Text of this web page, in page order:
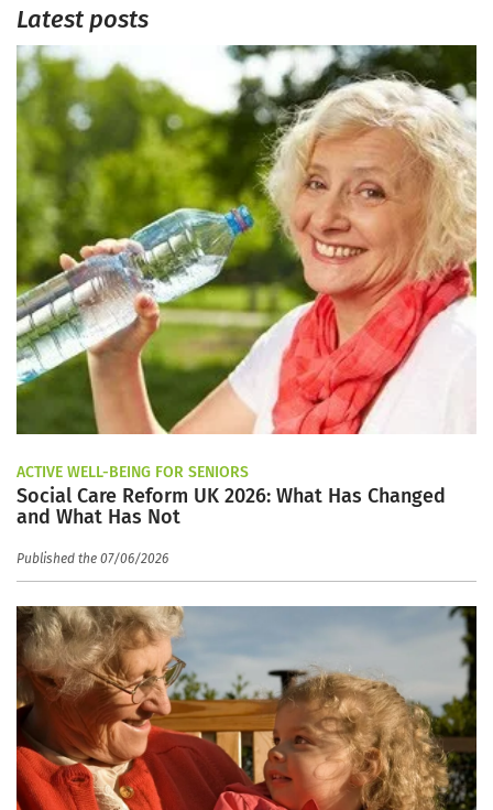
Latest posts
ACTIVE WELL-BEING FOR SENIORS
Social Care Reform UK 2026: What Has Changed
and What Has Not
Published the 07/06/2026